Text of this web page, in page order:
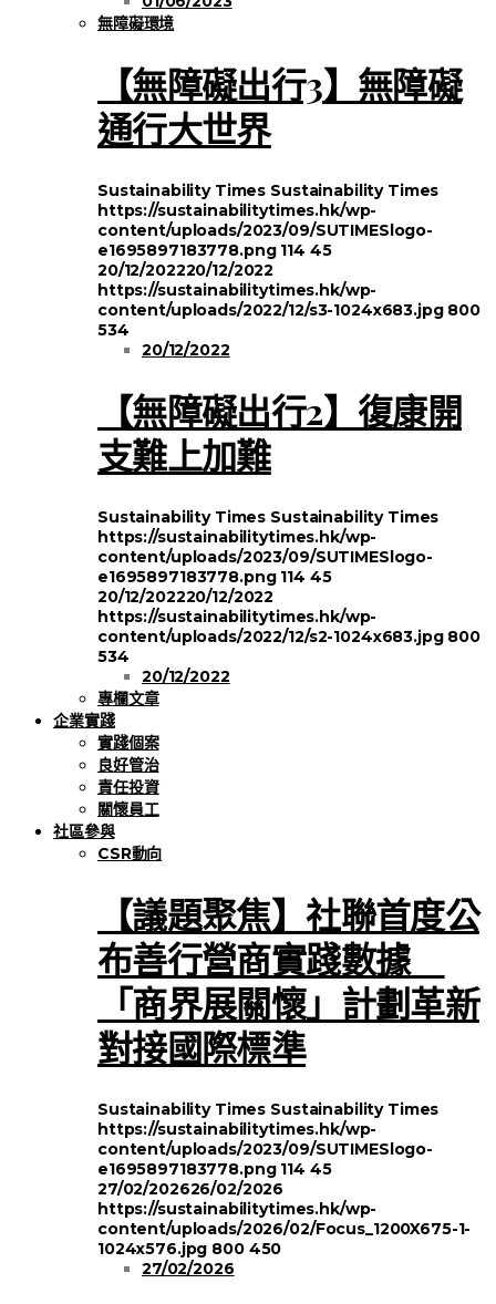
無障礙環境
【無障礙出行3】無障礙
通行大世界
Sustainability Times Sustainability Times
https://sustainabilitytimes.hk/wp-
content/uploads/2023/09/SUTIMESlogo-
e1695897183778.png 114 45
20/12/202220/12/2022
https://sustainabilitytimes.hk/wp-
content/uploads/2022/12/s3-1024x683.jpg 800
534
20/12/2022
【無障礙出行2】復康開
支難上加難
Sustainability Times Sustainability Times
https://sustainabilitytimes.hk/wp-
content/uploads/2023/09/SUTIMESlogo-
e1695897183778.png 114 45
20/12/202220/12/2022
https://sustainabilitytimes.hk/wp-
content/uploads/2022/12/s2-1024x683.jpg 800
534
20/12/2022
專欄文章
企業實踐
實踐個案
良好管治
責任投資
關懷員工
社區參與
CSR動向
【議題聚焦】社聯首度公
布善行營商實踐數據
「商界展關懷」計劃革新
對接國際標準
Sustainability Times Sustainability Times
https://sustainabilitytimes.hk/wp-
content/uploads/2023/09/SUTIMESlogo-
e1695897183778.png 114 45
27/02/202626/02/2026
https://sustainabilitytimes.hk/wp-
content/uploads/2026/02/Focus_1200X675-1-
1024x576.jpg 800 450
27/02/2026